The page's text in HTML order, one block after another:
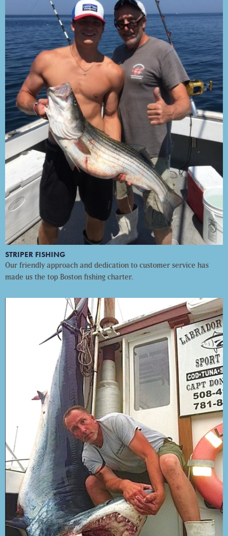
STRIPER FISHING
Our friendly approach and dedication to customer service has
made us the top Boston fishing charter.